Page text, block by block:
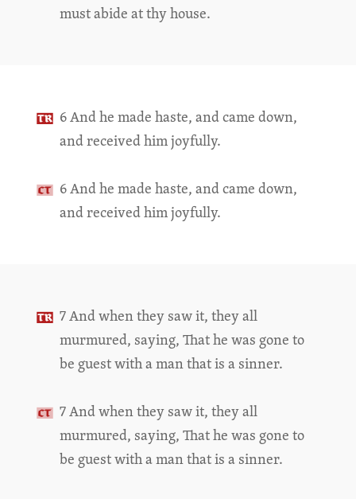
must abide at thy house.
6 And he made haste, and came down,
and received him joyfully.
6 And he made haste, and came down,
and received him joyfully.
7 And when they saw it, they all
murmured, saying, That he was gone to
be guest with a man that is a sinner.
7 And when they saw it, they all
murmured, saying, That he was gone to
be guest with a man that is a sinner.